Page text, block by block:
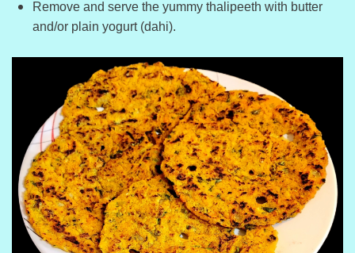
Remove and serve the yummy thalipeeth with butter
and/or plain yogurt (dahi).